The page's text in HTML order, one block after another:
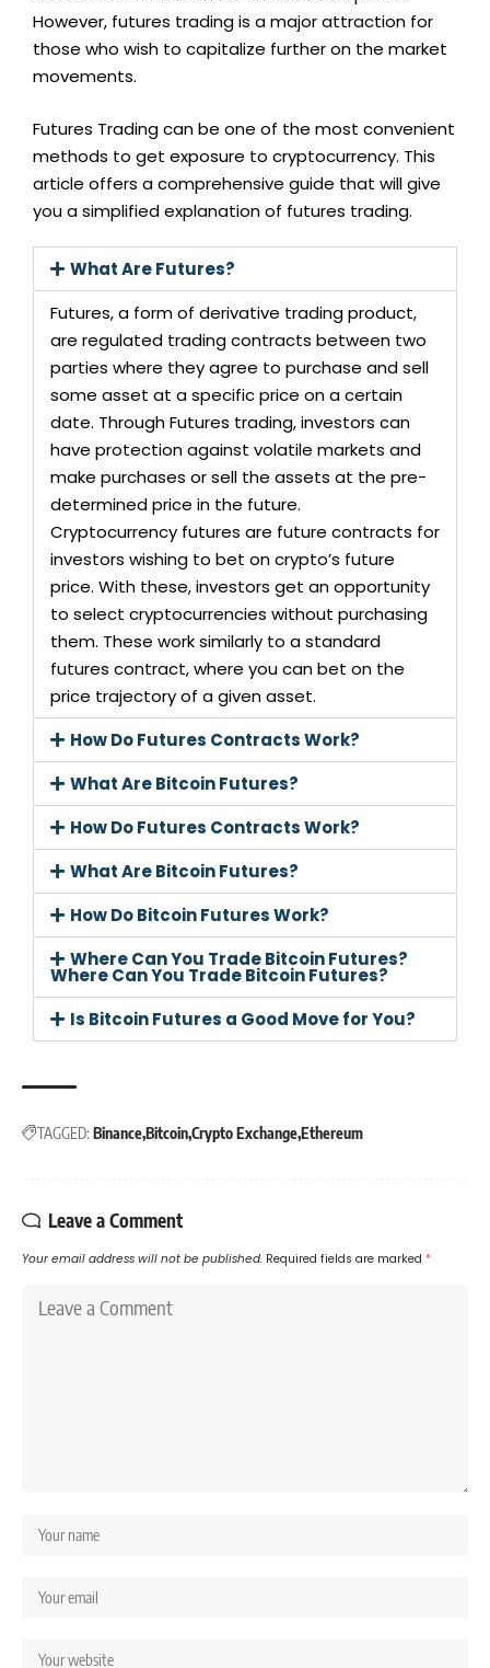
However, futures trading is a major attraction for
those who wish to capitalize further on the market
movements.
Futures Trading can be one of the most convenient
methods to get exposure to cryptocurrency. This
article offers a comprehensive guide that will give
you a simplified explanation of futures trading.
What Are Futures?
Futures, a form of derivative trading product,
are regulated trading contracts between two
parties where they agree to purchase and sell
some asset at a specific price on a certain
date. Through Futures trading, investors can
have protection against volatile markets and
make purchases or sell the assets at the pre-
determined price in the future.
Cryptocurrency futures are future contracts for
investors wishing to bet on crypto’s future
price. With these, investors get an opportunity
to select cryptocurrencies without purchasing
them. These work similarly to a standard
futures contract, where you can bet on the
price trajectory of a given asset.
How Do Futures Contracts Work?
What Are Bitcoin Futures?
How Do Futures Contracts Work?
What Are Bitcoin Futures?
How Do Bitcoin Futures Work?
Where Can You Trade Bitcoin Futures?
Where Can You Trade Bitcoin Futures?
Is Bitcoin Futures a Good Move for You?
TAGGED: BinanceBitcoinCrypto ExchangeEthereum
Leave a Comment
Your email address will not be published. Required fields are marked *